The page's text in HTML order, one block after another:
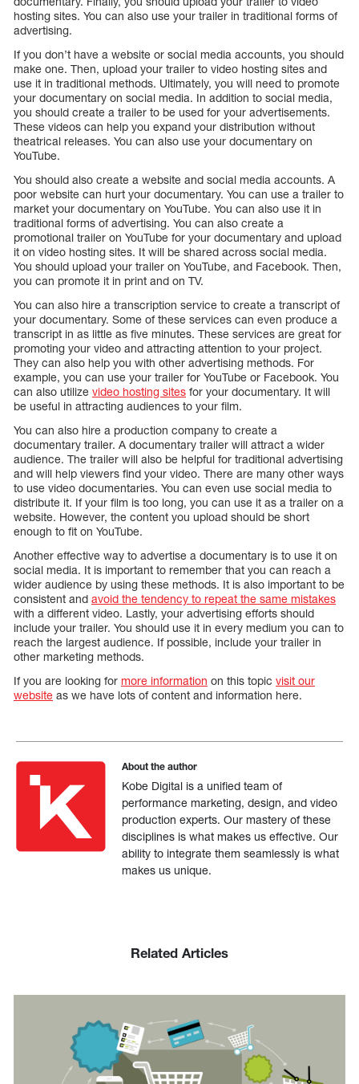
hosting sites. You can also use your trailer in traditional forms of
advertising.
If you don’t have a website or social media accounts, you should
make one. Then, upload your trailer to video hosting sites and
use it in traditional methods. Ultimately, you will need to promote
your documentary on social media. In addition to social media,
you should create a trailer to be used for your advertisements.
These videos can help you expand your distribution without
theatrical releases. You can also use your documentary on
YouTube.
You should also create a website and social media accounts. A
poor website can hurt your documentary. You can use a trailer to
market your documentary on YouTube. You can also use it in
traditional forms of advertising. You can also create a
promotional trailer on YouTube for your documentary and upload
it on video hosting sites. It will be shared across social media.
You should upload your trailer on YouTube, and Facebook. Then,
you can promote it in print and on TV.
You can also hire a transcription service to create a transcript of
your documentary. Some of these services can even produce a
transcript in as little as five minutes. These services are great for
promoting your video and attracting attention to your project.
They can also help you with other advertising methods. For
example, you can use your trailer for YouTube or Facebook. You
can also utilize video hosting sites for your documentary. It will
be useful in attracting audiences to your film.
You can also hire a production company to create a
documentary trailer. A documentary trailer will attract a wider
audience. The trailer will also be helpful for traditional advertising
and will help viewers find your video. There are many other ways
to use video documentaries. You can even use social media to
distribute it. If your film is too long, you can use it as a trailer on a
website. However, the content you upload should be short
enough to fit on YouTube.
Another effective way to advertise a documentary is to use it on
social media. It is important to remember that you can reach a
wider audience by using these methods. It is also important to be
consistent and avoid the tendency to repeat the same mistakes
with a different video. Lastly, your advertising efforts should
include your trailer. You should use it in every medium you can to
reach the largest audience. If possible, include your trailer in
other marketing methods.
If you are looking for more information on this topic visit our
website as we have lots of content and information here.
About the author
Kobe Digital is a unified team of
performance marketing, design, and video
production experts. Our mastery of these
disciplines is what makes us effective. Our
ability to integrate them seamlessly is what
makes us unique.
Related Articles